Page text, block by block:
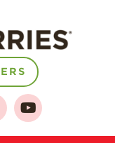
Who We Are